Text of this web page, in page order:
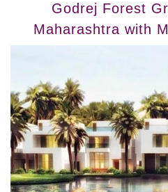
Godrej Forest
Maharashtra with